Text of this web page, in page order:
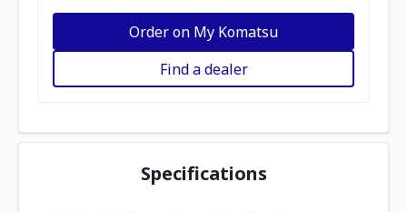
Order on My Komatsu
Find a dealer
Specifications